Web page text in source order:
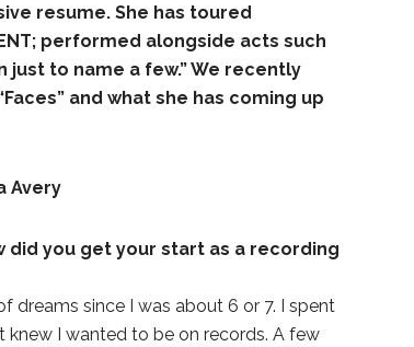
resume. She has toured
performed alongside acts such
just to name a few.” We recently
and what she has coming up
Avery
did you get your start as a recording
dreams since I was about 6 or 7. I spent
knew I wanted to be on records. A few